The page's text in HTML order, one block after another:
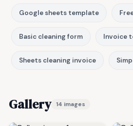
Google sheets template
Basic cleaning form Invoice
Sheets cleaning invoice
Gallery 14 images